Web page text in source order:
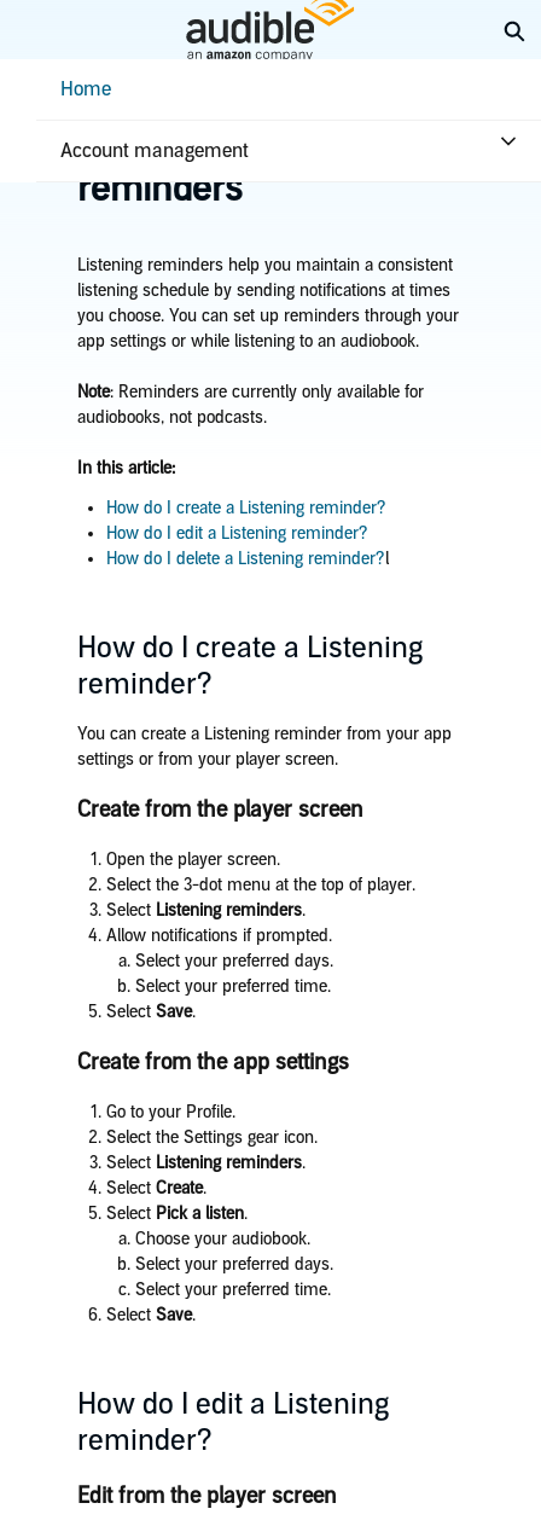
ContentHome
Account management
Home
Manage Listening
reminders
Listening reminders help you maintain a consistent
listening schedule by sending notifications at times
you choose. You can set up reminders through your
app settings or while listening to an audiobook.
Note: Reminders are currently only available for
audiobooks, not podcasts.
In this article:
How do I create a Listening reminder?
How do I edit a Listening reminder?
How do I delete a Listening reminder?l
How do I create a Listening
reminder?
You can create a Listening reminder from your app
settings or from your player screen.
Create from the player screen
Open the player screen.
Select the 3-dot menu at the top of player.
Select Listening reminders.
Allow notifications if prompted.
Select your preferred days.
Select your preferred time.
Select Save.
Create from the app settings
Go to your Profile.
Select the Settings gear icon.
Select Listening reminders.
Select Create.
Select Pick a listen.
Choose your audiobook.
Select your preferred days.
Select your preferred time.
Select Save.
How do I edit a Listening
reminder?
Edit from the player screen